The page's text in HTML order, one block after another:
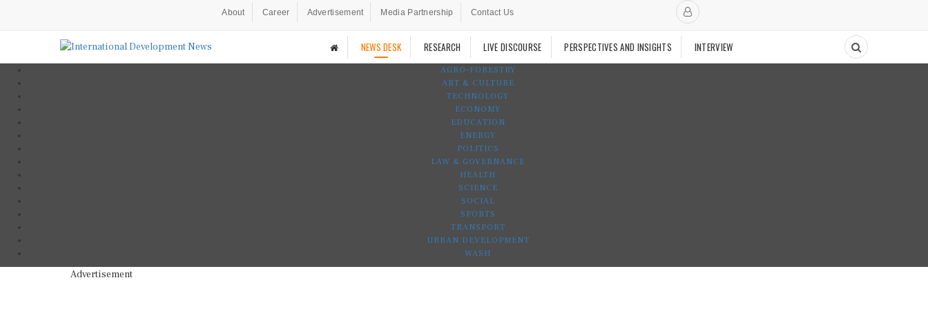
About Career Advertisement Media Partnership Contact Us
NEWS DESK RESEARCH LIVE DISCOURSE PERSPECTIVES AND INSIGHTS INTERVIEW
AGRO-FORESTRY
ART & CULTURE
TECHNOLOGY
ECONOMY
EDUCATION
ENERGY
POLITICS
LAW & GOVERNANCE
HEALTH
SCIENCE
SOCIAL
SPORTS
TRANSPORT
URBAN DEVELOPMENT
WASH
Advertisement